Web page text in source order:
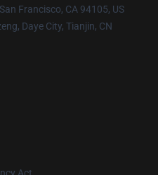
Francisco, CA 94105, US
Daye City, Tianjin, CN